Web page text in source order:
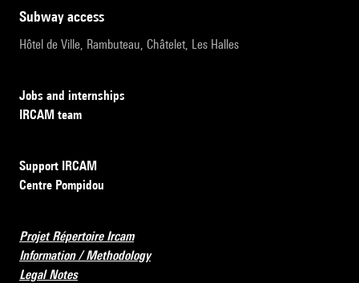
subway access
Hôtel de Ville, Rambuteau, Châtelet, Les Halles
Jobs and internships
IRCAM team
Support IRCAM
Centre Pompidou
Projet Répertoire Ircam
Information / Methodology
Legal Notes